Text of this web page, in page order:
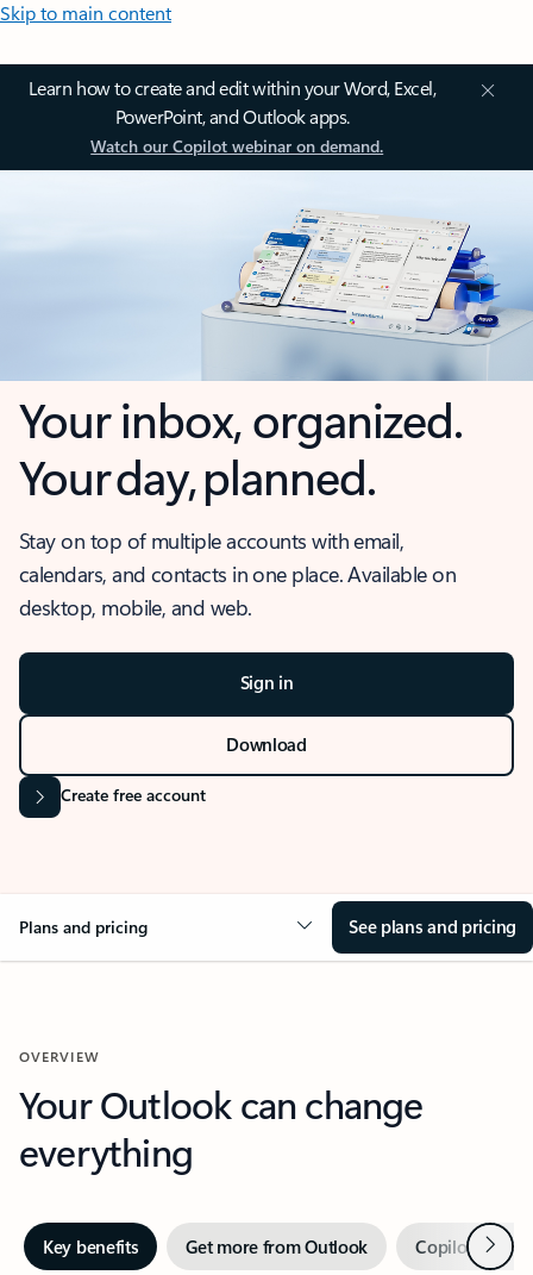
Skip to main content
Learn how to create and edit within your Word, Excel,
PowerPoint, and Outlook apps.
Watch our Copilot webinar on demand.
Your inbox, organized.
Your day, planned.
Stay on top of multiple accounts with email,
calendars, and contacts in one place. Available on
desktop, mobile, and web.
Sign in
Download
Create free account
Plans and pricing See plans and pricing
OVERVIEW
Your Outlook can change
everything
Key benefits Get more from Outlook Copilot inNext